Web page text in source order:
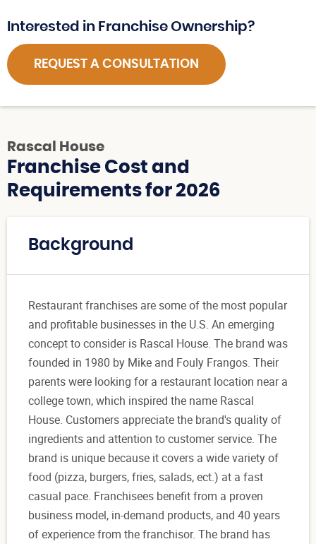
Interested in Franchise Ownership?
REQUEST A CONSULTATION
Rascal House
Franchise Cost and
Requirements for 2026
Background
Restaurant franchises are some of the most popular
and profitable businesses in the U.S. An emerging
concept to consider is Rascal House. The brand was
founded in 1980 by Mike and Fouly Frangos. Their
parents were looking for a restaurant location near a
college town, which inspired the name Rascal
House. Customers appreciate the brand's quality of
ingredients and attention to customer service. The
brand is unique because it covers a wide variety of
food (pizza, burgers, fries, salads, ect.) at a fast
casual pace. Franchisees benefit from a proven
business model, in-demand products, and 40 years
of experience from the franchisor. The brand has